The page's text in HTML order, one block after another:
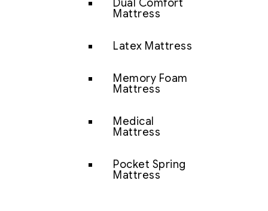
Dual Comfort
Mattress
Latex Mattress
Memory Foam
Mattress
Medical
Mattress
Pocket Spring
Mattress